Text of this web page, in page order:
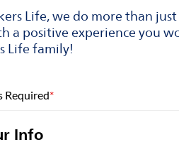
Life, we do more than
a positive experience you
Life family!
Required*
Info